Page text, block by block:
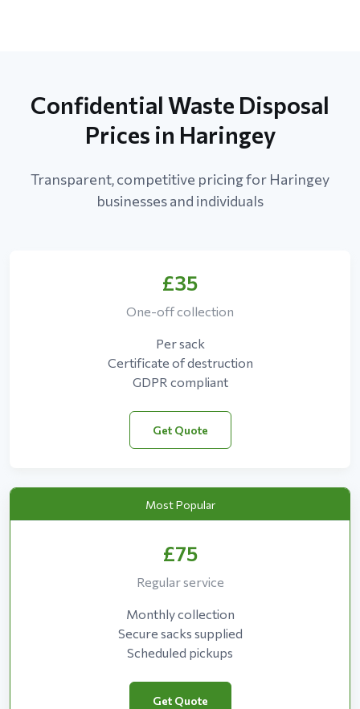
Confidential Waste Disposal
Prices in Haringey
Transparent, competitive pricing for Haringey
businesses and individuals
£35
One-off collection
Per sack
Certificate of destruction
GDPR compliant
Get Quote
Most Popular
£75
Regular service
Monthly collection
Secure sacks supplied
Scheduled pickups
Get Quote